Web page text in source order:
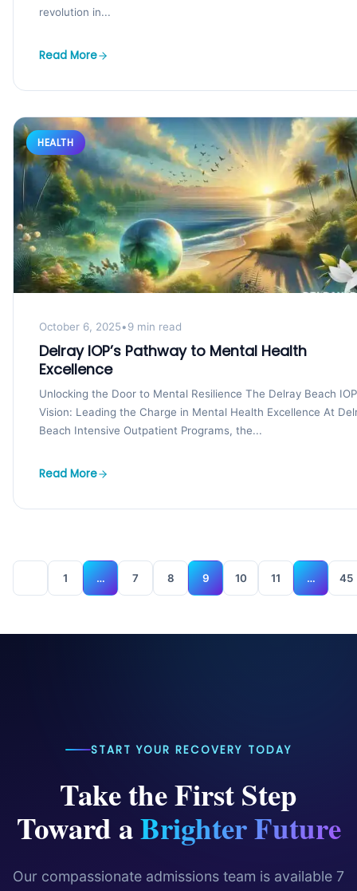
revolution in...
Read More
HEALTH
October 6, 2025•9 min read
Delray IOP’s Pathway to Mental Health
Excellence
Unlocking the Door to Mental Resilience The Delray Beach IOP
Vision: Leading the Charge in Mental Health Excellence At
Beach Intensive Outpatient Programs, the...
Read More
1 … 7 8 9 10 11 … 45
START YOUR RECOVERY TODAY
Take the First Step
Toward aBrighter Future
Our compassionate admissions team is available 7